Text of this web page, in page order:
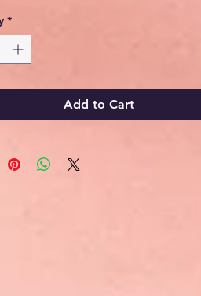
*
Add to Cart